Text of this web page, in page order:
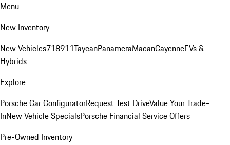
Menu
New Inventory
New Vehicles718911TaycanPanameraMacanCayenneEVs &
Hybrids
Explore
Porsche Car ConfiguratorRequest Test DriveValue Your Trade-
InNew Vehicle SpecialsPorsche Financial Service Offers
Pre-Owned Inventory